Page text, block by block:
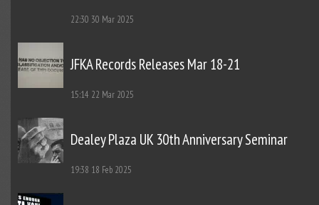
22:30 30 Mar 2025
JFKA Records Releases Mar 18-21
15:14 22 Mar 2025
Dealey Plaza UK 30th Anniversary Seminar
19:38 18 Feb 2025